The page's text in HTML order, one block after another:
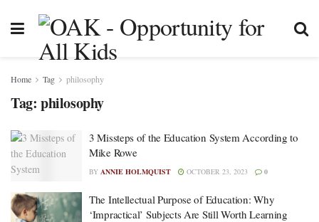
Home Tag philosophy
Tag: philosophy
3 Missteps of the Education System According to
Mike Rowe
BY ANNIE HOLMQUIST OCTOBER 23, 2023 0
The Intellectual Purpose of Education: Why
‘Impractical’ Subjects Are Still Worth Learning